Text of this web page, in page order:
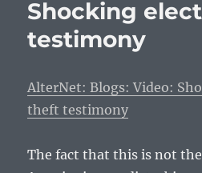
Shocking
testimony
AlterNet: Blogs: Video:
theft testimony
The fact that this is not